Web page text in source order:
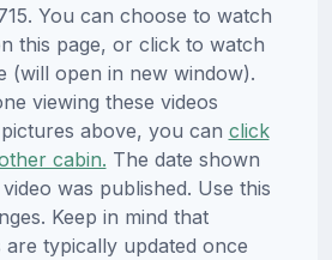
You can choose to watch
this page, or click to watch
(will open in new window).
viewing these videos
above, you can click
cabin. The date shown
was published. Use this
Keep in mind that
typically updated once